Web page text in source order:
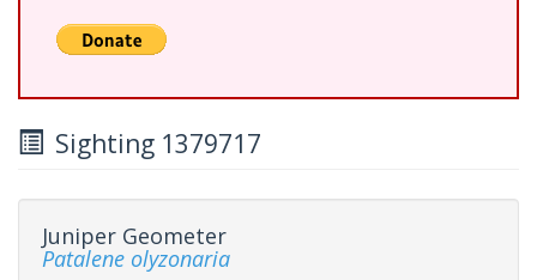
Sighting 1379717
Juniper Geometer
Patalene olyzonaria